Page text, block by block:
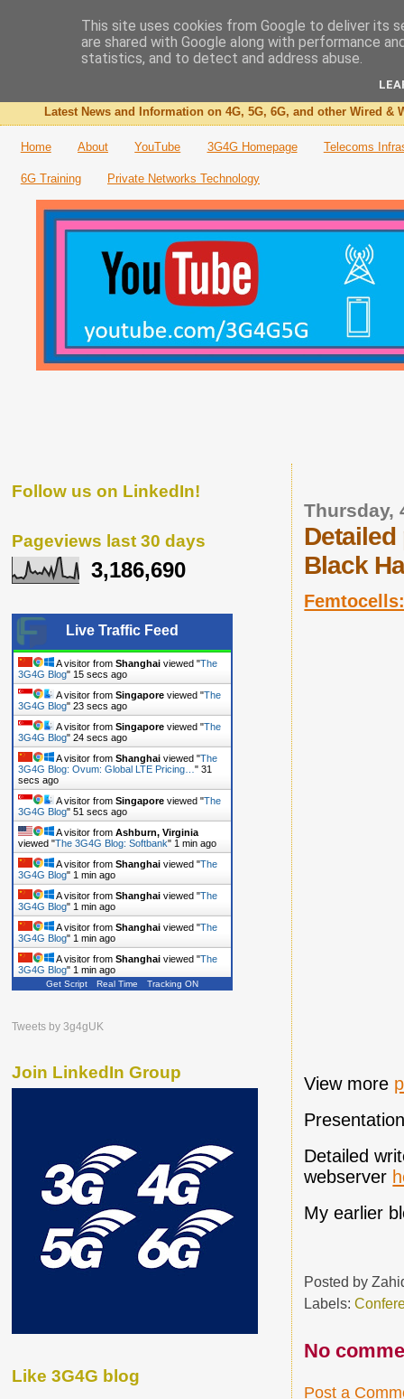
The 3G4G Blog
Latest News and Information on 4G, 5G, 6G, and other Wired &
Home About YouTube 3G4G Homepage Telecoms
6G Training Private Networks Technology
Thursday,
Black
View more
Detailed
webserver
My earlier
Posted by
Labels:
No
Post a
Follow us on LinkedIn!
Pageviews last 30 days
3,186,690
Live Traffic Feed
A visitor from Shanghai viewed "The
3G4G Blog: Videos" 3 secs ago
A visitor from Shanghaiviewed " The
3G4G Blog" 6 secs ago
A visitor from Shanghaiviewed " The
3G4G Blog" 16 secs ago
A visitor from Singaporeviewed "The
3G4G Blog"24 secs ago
A visitor fromSingaporeviewed "The
3G4G Blog"25 secs ago
A visitor fromShanghaiviewed "The
3G4G Blog: Ovum: Global LTE Pricing…"
secs ago
A visitor from Singaporeviewed "The
3G4G Blog" 52 secs ago
A visitor from Ashburn, Virginia
viewed "The 3G4G Blog: Softbank
A visitor from Shanghai viewed "The
3G4G Blog" 1 min ago
A visitor from Shanghai viewed "The
3G4G Blog" 1 min ago
A visitor from Shanghaiviewed "
3G4G Blog"1 min ago
Get Script Real Time Tracking ON
Tweets by 3g4gUK
Join LinkedIn Group
Like 3G4G blog
This site uses cookies from Google to deliver its
are shared with Google along with performance
statistics, and to detect and address abuse.